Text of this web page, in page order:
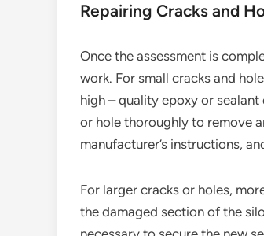
Repairing Cracks and
Once the assessment is
work. For small cracks and
high – quality epoxy or
or hole thoroughly to remove
manufacturer’s instructions,
For larger cracks or holes,
the damaged section of the